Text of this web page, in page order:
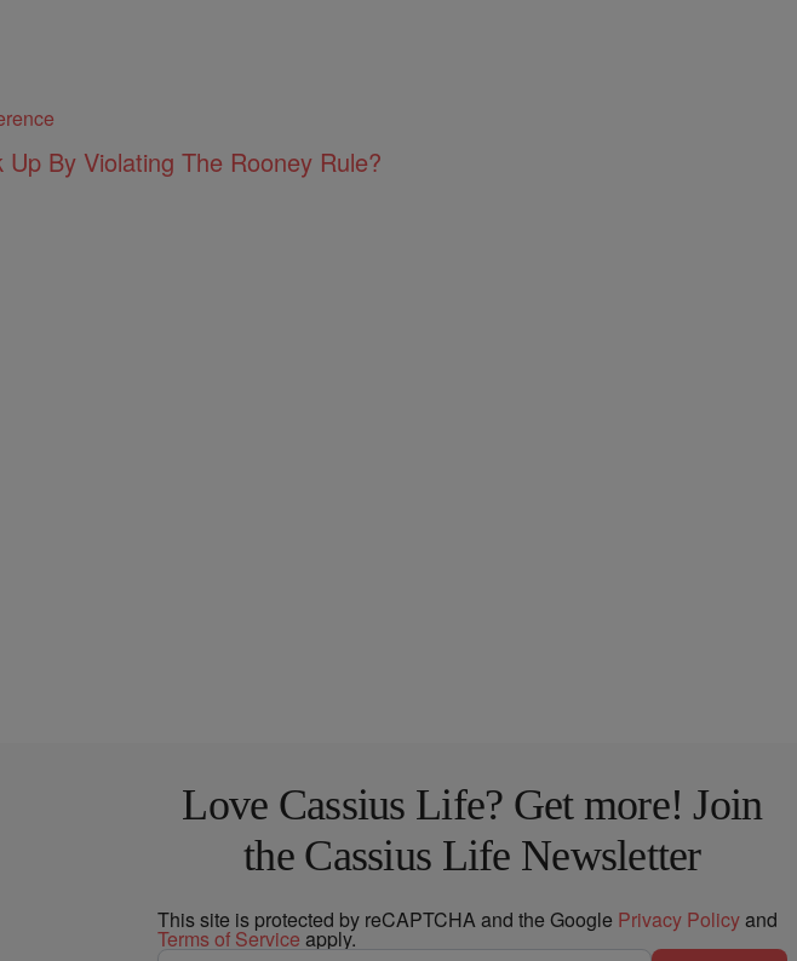
By Violating The Rooney Rule?
Love Cassius Life? Get more! Join
the Cassius Life Newsletter
This site is protected by reCAPTCHA and the Google Privacy Policyand
Terms of Service apply.